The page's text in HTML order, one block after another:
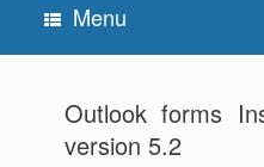
Menu
Outlook forms
version 5.2